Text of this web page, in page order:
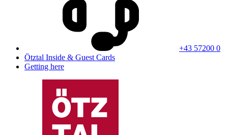
+43 57200 0
Ötztal Inside & Guest Cards
Getting here